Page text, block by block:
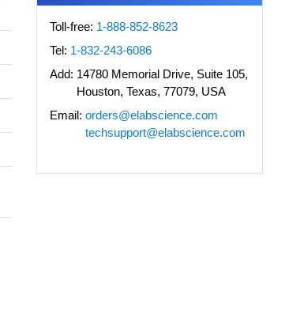
Toll-free: 1-888-852-8623
Tel: 1-832-243-6086
Add: 14780 Memorial Drive, Suite 105,
Houston, Texas, 77079, USA
Email: orders@elabscience.com
techsupport@elabscience.com